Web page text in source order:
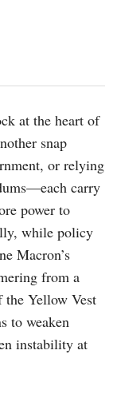
at the heart of
snap
or relying
carry
power to
while policy
Macron’s
from a
Yellow Vest
to weaken
instability at